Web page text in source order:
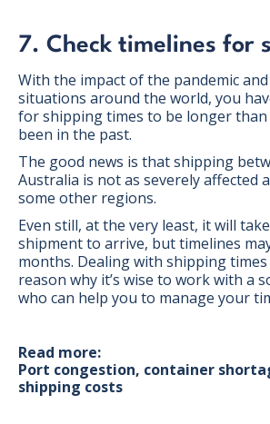
7. Check timelines for
With the impact of the pandemic
situations around the world, you
for shipping times to be longer
been in the past.
The good news is that shipping
Australia is not as severely affected
some other regions.
Even still, at the very least, it will
shipment to arrive, but timelines
months. Dealing with shipping
reason why it’s wise to work with a
who can help you to manage your
Read more:
Port congestion, container
shipping costs